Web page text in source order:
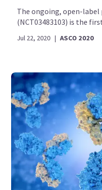
The ongoing, open-label
(NCT03483103) is the
Jul 22, 2020 | ASCO 2020